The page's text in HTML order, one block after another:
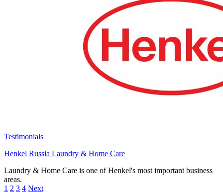
Testimonials
Henkel Russia Laundry & Home Care
Laundry & Home Care is one of Henkel's most important business
areas.
1 2 3 4 Next